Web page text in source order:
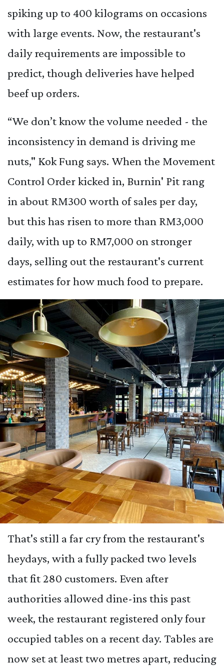
spiking up to 400 kilograms on occasions
with large events. Now, the restaurant's
daily requirements are impossible to
predict, though deliveries have helped
beef up orders.
“We don’t know the volume needed - the
inconsistency in demand is driving me
nuts," Kok Fung says. When the Movement
Control Order kicked in, Burnin' Pit rang
in about RM300 worth of sales per day,
but this has risen to more than RM3,000
daily, with up to RM7,000 on stronger
days, selling out the restaurant's current
estimates for how much food to prepare.
That's still a far cry from the restaurant's
heydays, with a fully packed two levels
that fit 280 customers. Even after
authorities allowed dine-ins this past
week, the restaurant registered only four
occupied tables on a recent day. Tables are
now set at least two metres apart, reducing